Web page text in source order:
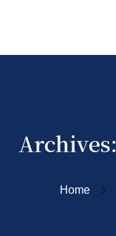
Archives:
Home